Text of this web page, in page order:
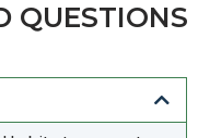
QUESTIONS